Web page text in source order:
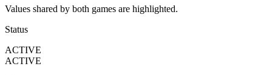
Values shared by both games are highlighted.
Status
ACTIVE
ACTIVE